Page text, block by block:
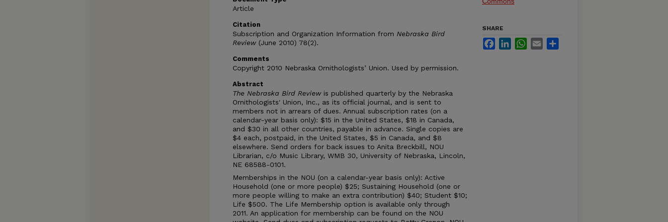
Article
Citation
Subscription and Organization Information from Nebraska Bird
Review(June 2010) 78(2).
Comments
Copyright 2010 Nebraska Ornithologists’ Union. Used by permission.
Abstract
The Nebraska Bird Reviewis published quarterly by the Nebraska
Ornithologists' Union, Inc., as its official journal, and is sent to
members not in arrears of dues. Annual subscription rates (on a
calendar-year basis only): $15 in the United States, $18 in Canada,
and $30 in all other countries, payable in advance. Single copies are
$4 each, postpaid, in the United States, $5 in Canada, and $8
elsewhere. Send orders for back issues to Anita Breckbill, NOU
Librarian, c/o Music Library, WMB 30, University of Nebraska, Lincoln,
NE 68588-0101.
Memberships in the NOU (on a calendar-year basis only): Active
Household (one or more people) $25; Sustaining Household (one or
more people willing to make an extra contribution) $40; Student $10;
Life $500. The Life Membership option is available only through
2011. An application for membership can be found on the NOU
SHARE
FacebookLinkedInWhatsApp
Email